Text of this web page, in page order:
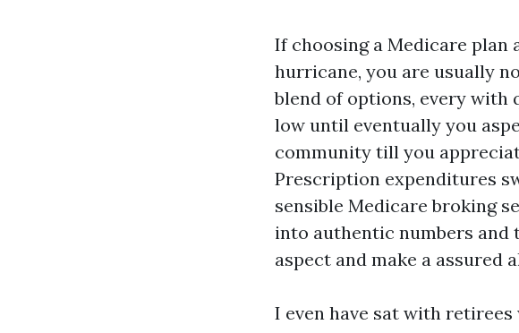
If choosing a Medicare plan
hurricane, you are usually
blend of options, every
low until eventually you
community till you
Prescription expenditures
sensible Medicare broking
into authentic numbers and
aspect and make a assured
I even have sat with